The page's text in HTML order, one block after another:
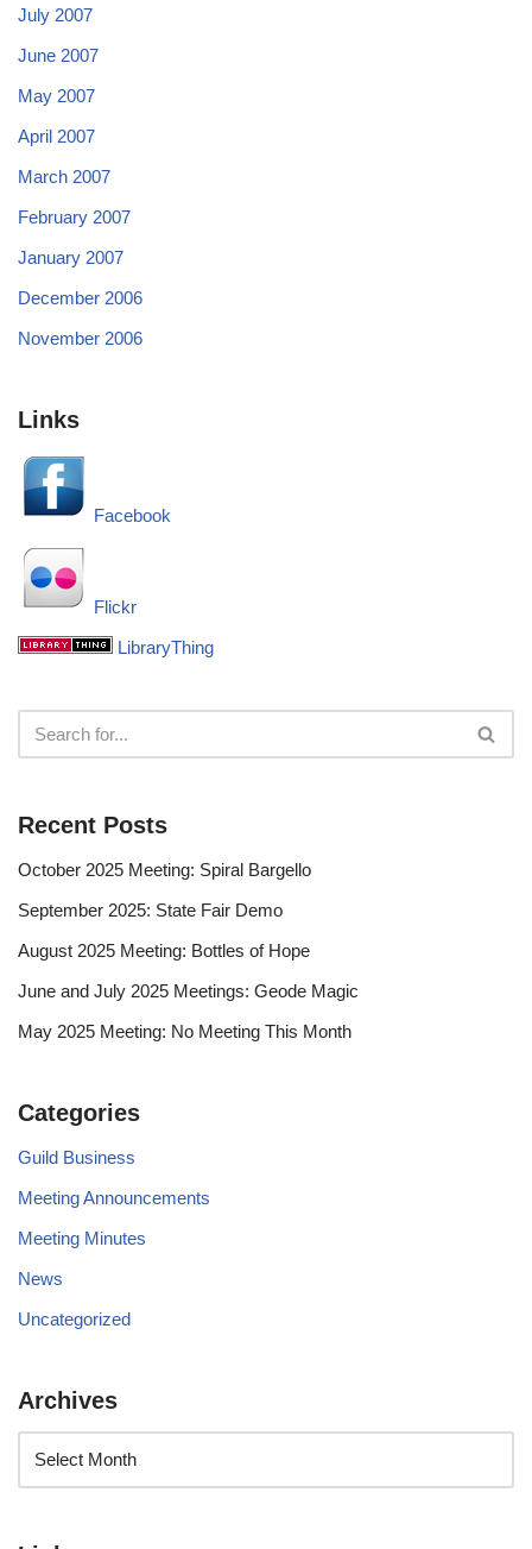
July 2007
June 2007
May 2007
April 2007
March 2007
February 2007
January 2007
December 2006
November 2006
Links
Facebook
Flickr
LibraryThing
Recent Posts
October 2025 Meeting: Spiral Bargello
September 2025: State Fair Demo
August 2025 Meeting: Bottles of Hope
June and July 2025 Meetings: Geode Magic
May 2025 Meeting: No Meeting This Month
Categories
Guild Business
Meeting Announcements
Meeting Minutes
News
Uncategorized
Archives